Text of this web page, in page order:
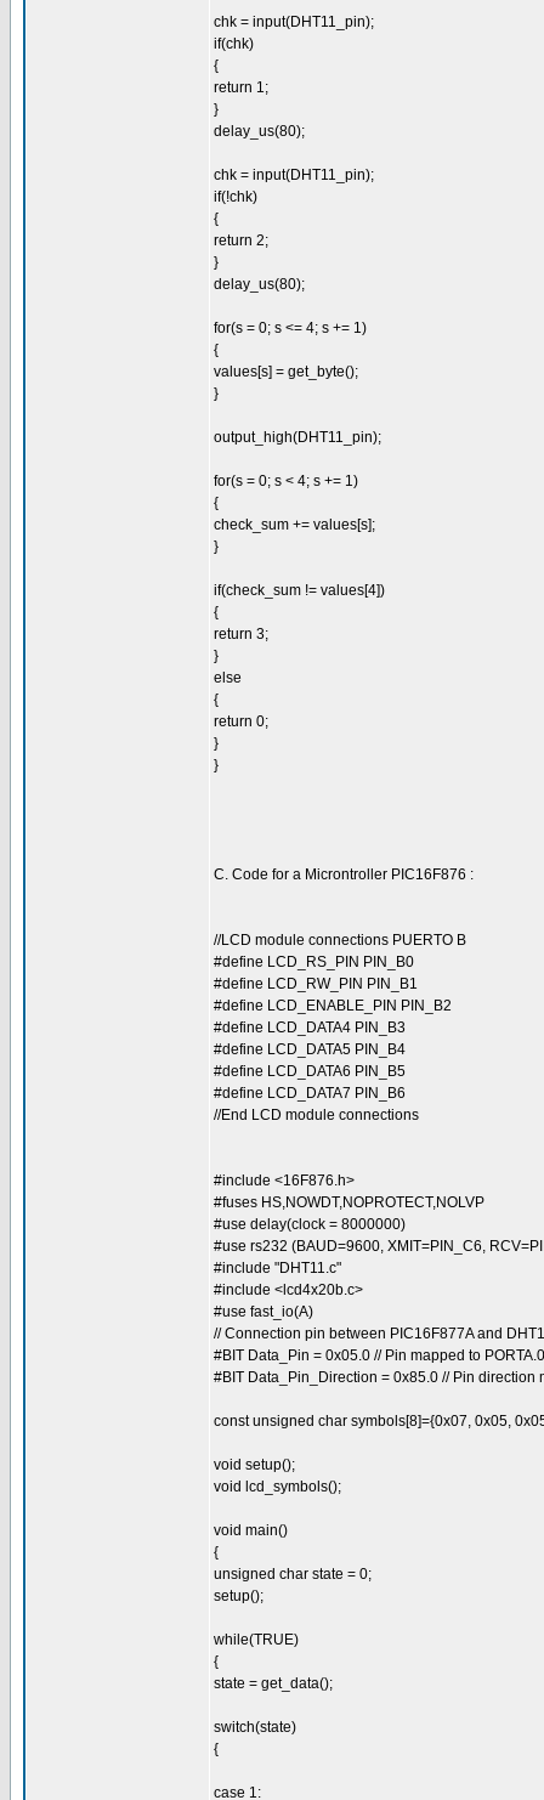
chk = input(DHT11_pin);
if(chk)
{
return 1;
}
delay_us(80);
chk = input(DHT11_pin);
if(!chk)
{
return 2;
}
delay_us(80);
for(s = 0; s <= 4; s += 1)
{
values[s] = get_byte();
}
output_high(DHT11_pin);
for(s = 0; s < 4; s += 1)
{
check_sum += values[s];
}
if(check_sum != values[4])
{
return 3;
}
else
{
return 0;
}
}
C. Code for a Microntroller PIC16F876 :
//LCD module connections PUERTO B
#define LCD_RS_PIN PIN_B0
#define LCD_RW_PIN PIN_B1
#define LCD_ENABLE_PIN PIN_B2
#define LCD_DATA4 PIN_B3
#define LCD_DATA5 PIN_B4
#define LCD_DATA6 PIN_B5
#define LCD_DATA7 PIN_B6
//End LCD module connections
#include <16F876.h>
#fuses HS,NOWDT,NOPROTECT,NOLVP
#use delay(clock = 8000000)
#use rs232 (BAUD=9600, XMIT=PIN_C6,
#include "DHT11.c"
#include <lcd4x20b.c>
#use fast_io(A)
// Connection pin between PIC16F877A and
#BIT Data_Pin = 0x05.0 // Pin mapped to PORTA.0
#BIT Data_Pin_Direction = 0x85.0 // Pin direction
const unsigned char symbols[8]={0x07, 0x05,
void setup();
void lcd_symbols();
void main()
{
unsigned char state = 0;
setup();
while(TRUE)
{
state = get_data();
switch(state)
{
case 1: